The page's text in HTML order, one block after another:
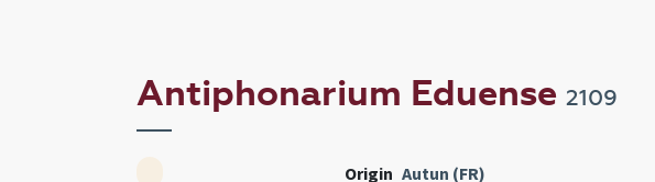
Antiphonarium Eduense 2109
Origin Autun (FR)